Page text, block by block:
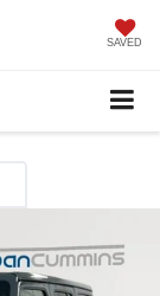
SAVED